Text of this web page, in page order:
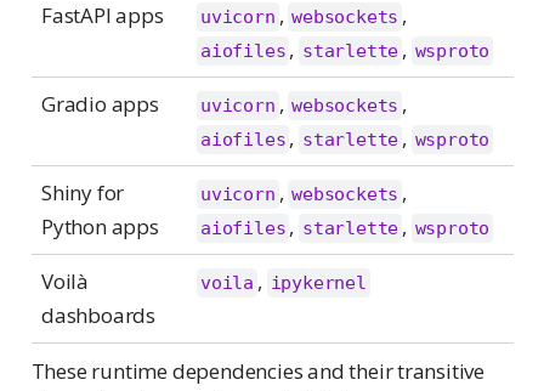
FastAPI apps uvicorn , websockets ,
aiofiles , starlette , wsproto
Gradio apps uvicorn , websockets ,
aiofiles , starlette , wsproto
Shiny for
Python apps
uvicorn , websockets ,
aiofiles , starlette , wsproto
Voilà
dashboards
voila , ipykernel
These runtime dependencies and their transitive